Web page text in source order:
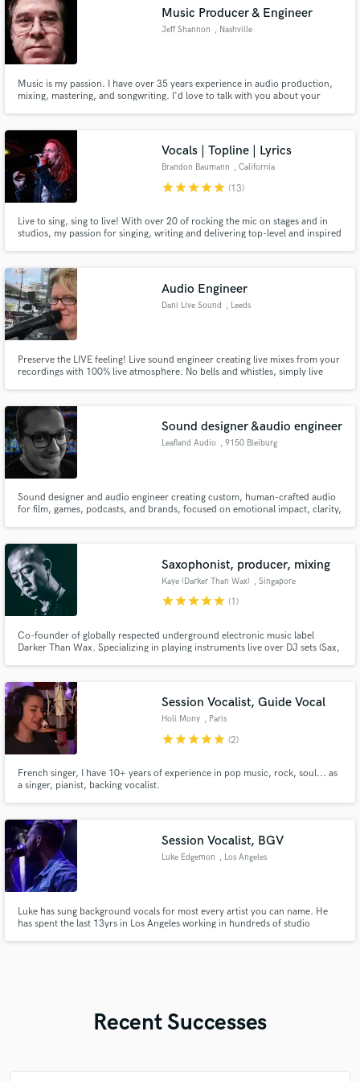
Music Producer & Engineer
Jeff Shannon , Nashville
Music is my passion. I have over 35 years experience in audio production,
mixing, mastering, and songwriting. I'd love to talk with you about your
Vocals | Topline | Lyrics
Brandon Baumann , California
starstarstarstarstar (13)
Live to sing, sing to live! With over 20 of rocking the mic on stages and in
studios, my passion for singing, writing and delivering top-level and inspired
offer and let's discuss!!
Audio Engineer
Dani Live Sound , Leeds
Preserve the LIVE feeling! Live sound engineer creating live mixes from your
recordings with 100% live atmosphere. No bells and whistles, simply live
Sound designer &audio engineer
Leafland Audio , 9150 Bleiburg
Sound designer and audio engineer creating custom, human-crafted audio
for film, games, podcasts, and brands, focused on emotional impact, clarity,
Saxophonist, producer, mixing
Kaye (Darker Than Wax) , Singapore
starstarstarstarstar (1)
Co-founder of globally respected underground electronic music label
Darker Than Wax. Specializing in playing instruments live over DJ sets (Sax,
Session Vocalist, Guide Vocal
Holi Mony , Paris
starstarstarstarstar (2)
French singer, I have 10+ years of experience in pop music, rock, soul... as
a singer, pianist, backing vocalist.
Session Vocalist, BGV
Luke Edgemon , Los Angeles
Luke has sung background vocals for most every artist you can name. He
has spent the last 13yrs in Los Angeles working in hundreds of studio
Recent Successes
Make Amazing Music
work is complete.